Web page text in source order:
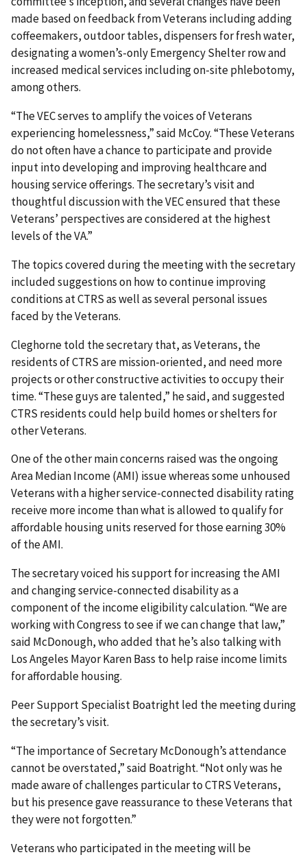
made based on feedback from Veterans including adding
coffeemakers, outdoor tables, dispensers for fresh water,
designating a women’s-only Emergency Shelter row and
increased medical services including on-site phlebotomy,
among others.
“The VEC serves to amplify the voices of Veterans
experiencing homelessness,” said McCoy. “These Veterans
do not often have a chance to participate and provide
input into developing and improving healthcare and
housing service offerings. The secretary’s visit and
thoughtful discussion with the VEC ensured that these
Veterans’ perspectives are considered at the highest
levels of the VA.”
The topics covered during the meeting with the secretary
included suggestions on how to continue improving
conditions at CTRS as well as several personal issues
faced by the Veterans.
Cleghorne told the secretary that, as Veterans, the
residents of CTRS are mission-oriented, and need more
projects or other constructive activities to occupy their
time. “These guys are talented,” he said, and suggested
CTRS residents could help build homes or shelters for
other Veterans.
One of the other main concerns raised was the ongoing
Area Median Income (AMI) issue whereas some unhoused
Veterans with a higher service-connected disability rating
receive more income than what is allowed to qualify for
affordable housing units reserved for those earning 30%
of the AMI.
The secretary voiced his support for increasing the AMI
and changing service-connected disability as a
component of the income eligibility calculation. “We are
working with Congress to see if we can change that law,”
said McDonough, who added that he’s also talking with
Los Angeles Mayor Karen Bass to help raise income limits
for affordable housing.
Peer Support Specialist Boatright led the meeting during
the secretary’s visit.
“The importance of Secretary McDonough’s attendance
cannot be overstated,” said Boatright. “Not only was he
made aware of challenges particular to CTRS Veterans,
but his presence gave reassurance to these Veterans that
they were not forgotten.”
Veterans who participated in the meeting will be